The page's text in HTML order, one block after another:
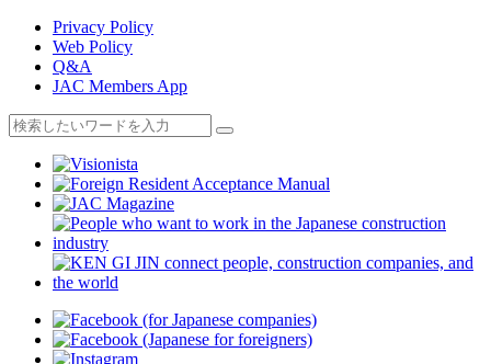
Privacy Policy
Web Policy
Q&A
JAC Members App